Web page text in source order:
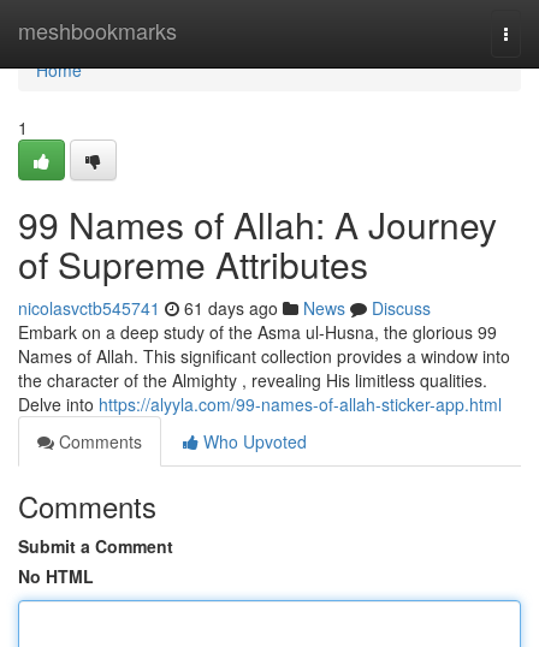
meshbookmarks
Home
Home
1
99 Names of Allah: A Journey
of Supreme Attributes
nicolasvctb545741 61 days ago News
Discuss
Embark on a deep study of the Asma ul-Husna, the glorious 99
Names of Allah. This significant collection provides a window into
the character of the Almighty , revealing His limitless qualities.
Delve into https://alyyla.com/99-names-of-allah-sticker-app.html
Comments
Who Upvoted
Comments
Submit a Comment
No HTML